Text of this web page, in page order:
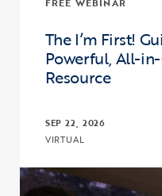
The I’m First!
Powerful, All-
Resource
SEP 22, 2026
VIRTUAL
Click to view the page: The